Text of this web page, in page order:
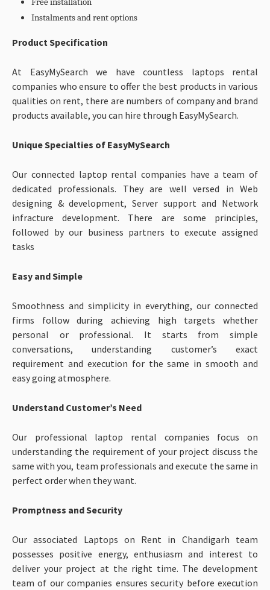
Instalments and rent options
Product Specification
At EasyMySearch we have countless laptops rental
companies who ensure to offer the best products in various
qualities on rent, there are numbers of company and brand
products available, you can hire through EasyMySearch.
Unique Specialties of EasyMySearch
Our connected laptop rental companies have a team of
dedicated professionals. They are well versed in Web
designing & development, Server support and Network
infracture development. There are some principles,
followed by our business partners to execute assigned
tasks
Easy and Simple
Smoothness and simplicity in everything, our connected
firms follow during achieving high targets whether
personal or professional. It starts from simple
conversations, understanding customer’s exact
requirement and execution for the same in smooth and
easy going atmosphere.
Understand Customer’s Need
Our professional laptop rental companies focus on
understanding the requirement of your project discuss the
same with you, team professionals and execute the same in
perfect order when they want.
Promptness and Security
Our associated Laptops on Rent in Chandigarh team
possesses positive energy, enthusiasm and interest to
deliver your project at the right time. The development
team of our companies ensures security before execution